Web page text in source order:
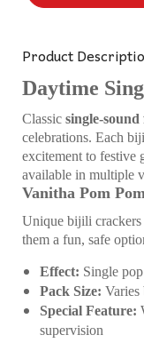
Product
Daytime
Classic single-
celebrations. Each
excitement to festive
available in multiple
Vanitha Pom
Unique bijili crackers
them a fun, safe
Effect: Single
Pack Size: Varies
Special Feature:
supervision